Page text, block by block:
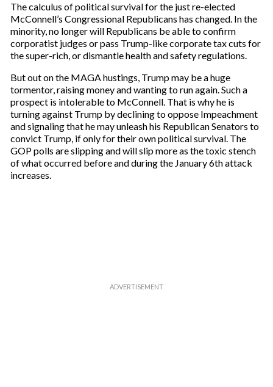
The calculus of political survival for the just re-elected
McConnell’s Congressional Republicans has changed. In the
minority, no longer will Republicans be able to confirm
corporatist judges or pass Trump-like corporate tax cuts for
the super-rich, or dismantle health and safety regulations.
But out on the MAGA hustings, Trump may be a huge
tormentor, raising money and wanting to run again. Such a
prospect is intolerable to McConnell. That is why he is
turning against Trump by declining to oppose Impeachment
and signaling that he may unleash his Republican Senators to
convict Trump, if only for their own political survival. The
GOP polls are slipping and will slip more as the toxic stench
of what occurred before and during the January 6th attack
increases.